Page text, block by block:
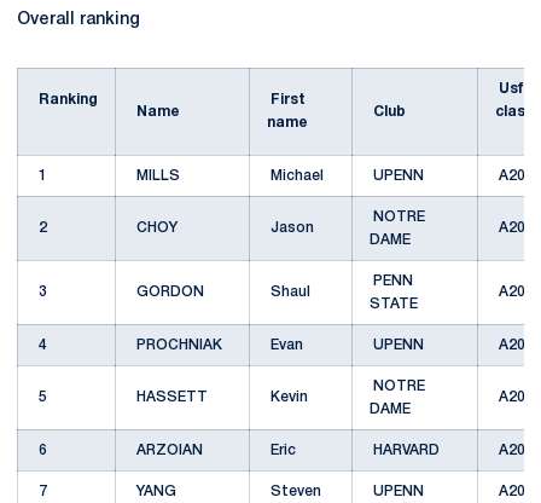
Overall ranking
Ranking
Name
First
name
Club
Usfa
1 MILLS Michael UPENN
2 CHOY Jason
NOTRE
DAME
3 GORDON Shaul
PENN
STATE
4 PROCHNIAK Evan UPENN
5 HASSETT Kevin
NOTRE
DAME
6 ARZOIAN Eric HARVARD
7 YANG Steven UPENN